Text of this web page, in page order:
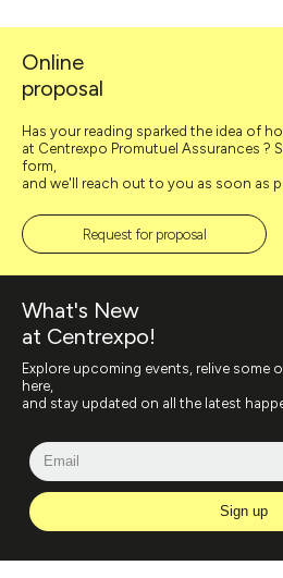
Online
proposal
Has your reading sparked the idea of
at Centrexpo Promutuel Assurances ?
form,
and we'll reach out to you as soon as
Request for proposal
What's New
at Centrexpo!
Explore upcoming events, relive some
here,
and stay updated on all the latest